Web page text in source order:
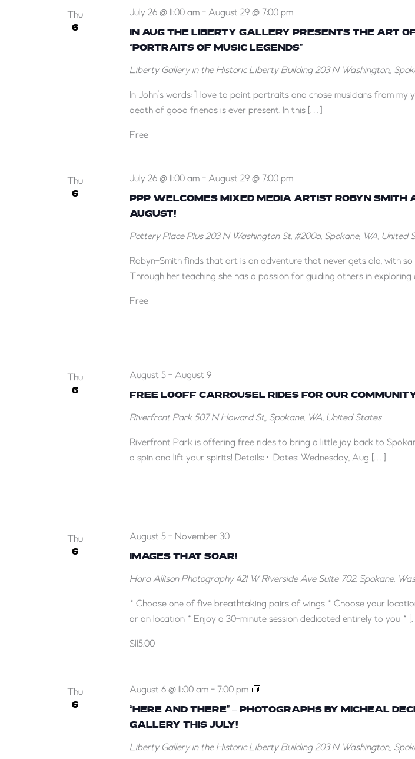
Thu
6
IN AUG THE LIBERTY GALLERY PRESENTS THE ART
“PORTRAITS OF MUSIC LEGENDS”
July 26 @ 11:00 am- August 29 @ 7:00 pm
Liberty Gallery in the Historic Liberty Building203 N Washington,,
In John’s words: "I love to paint portraits and chose musicians from my
death of good friends is ever present. In this […]
Free
Thu
6
PPP WELCOMES MIXED MEDIA ARTIST ROBYN SMITH
AUGUST!
July 26 @ 11:00 am- August 29 @ 7:00 pm
Pottery Place Plus203 N Washington St, #200a, Spokane, WA, United
Robyn-Smith finds that art is an adventure that never gets old, with
Through her teaching she has a passion for guiding others in
Free
Thu
6 FREE LOOFF CARROUSEL RIDES FOR OUR
August 5- August 9
Riverfront Park 507 N Howard St,, Spokane, WA, United States
Riverfront Park is offering free rides to bring a little joy back to
a spin and lift your spirits! Details: • Dates: Wednesday, Aug […]
Thu
6 IMAGES THAT SOAR!
August 5- November 30
Hara Allison Photography 421 W Riverside Ave Suite 702, Spokane,
* Choose one of five breathtaking pairs of wings * Choose your
or on location * Enjoy a 30-minute session dedicated entirely to you *
$115.00
Thu
6
“HERE AND THERE” – PHOTOGRAPHS BY MICHEAL
GALLERY THIS JULY!
August 6 @ 11:00 am- 7:00 pm
“Here
and
Photographs
Liberty Gallery in the Historic Liberty Building203 N Washington,,